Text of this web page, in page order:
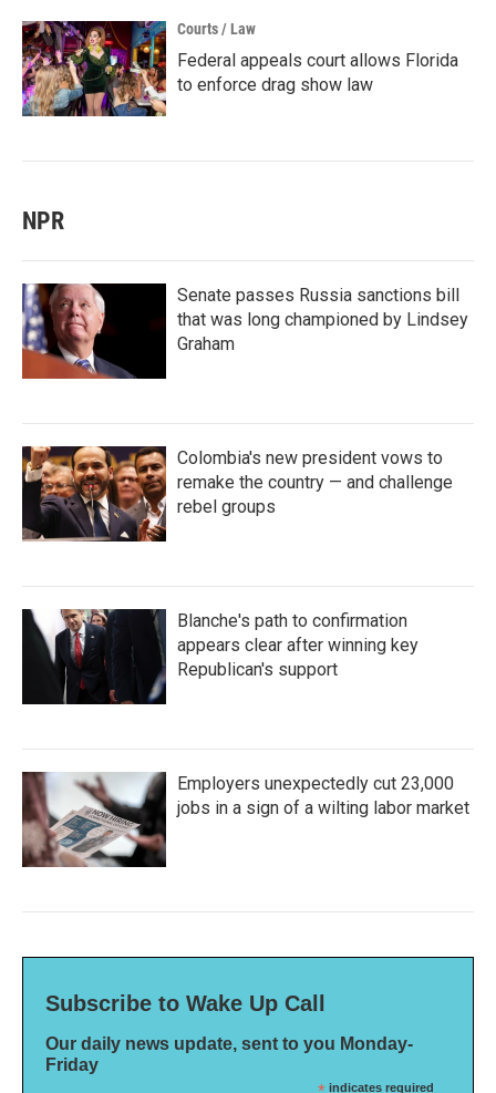
Courts / Law
Federal appeals court allows Florida
to enforce drag show law
NPR
Senate passes Russia sanctions bill
that was long championed by Lindsey
Graham
Colombia's new president vows to
remake the country — and challenge
rebel groups
Blanche's path to confirmation
appears clear after winning key
Republican's support
Employers unexpectedly cut 23,000
jobs in a sign of a wilting labor market
Subscribe to Wake Up Call
Our daily news update, sent to you Monday-
Friday
indicates required